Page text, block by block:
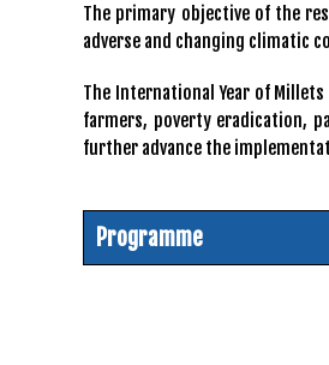
The primary objective of the
adverse and changing climatic
The International Year of
farmers, poverty eradication,
further advance the
Programme